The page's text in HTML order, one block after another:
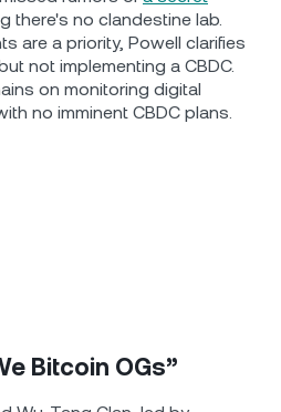
there's no clandestine lab.
are a priority, Powell clarifies
not implementing a CBDC.
on monitoring digital
no imminent CBDC plans.
Bitcoin OGs”